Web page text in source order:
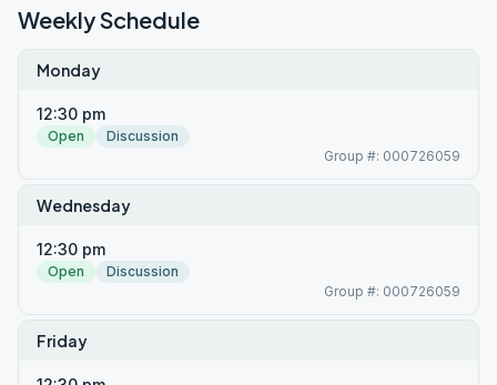
Weekly Schedule
Monday
12:30 pm
Open
Discussion
Group #: 000726059
Wednesday
12:30 pm
Open
Discussion
Group #: 000726059
Friday